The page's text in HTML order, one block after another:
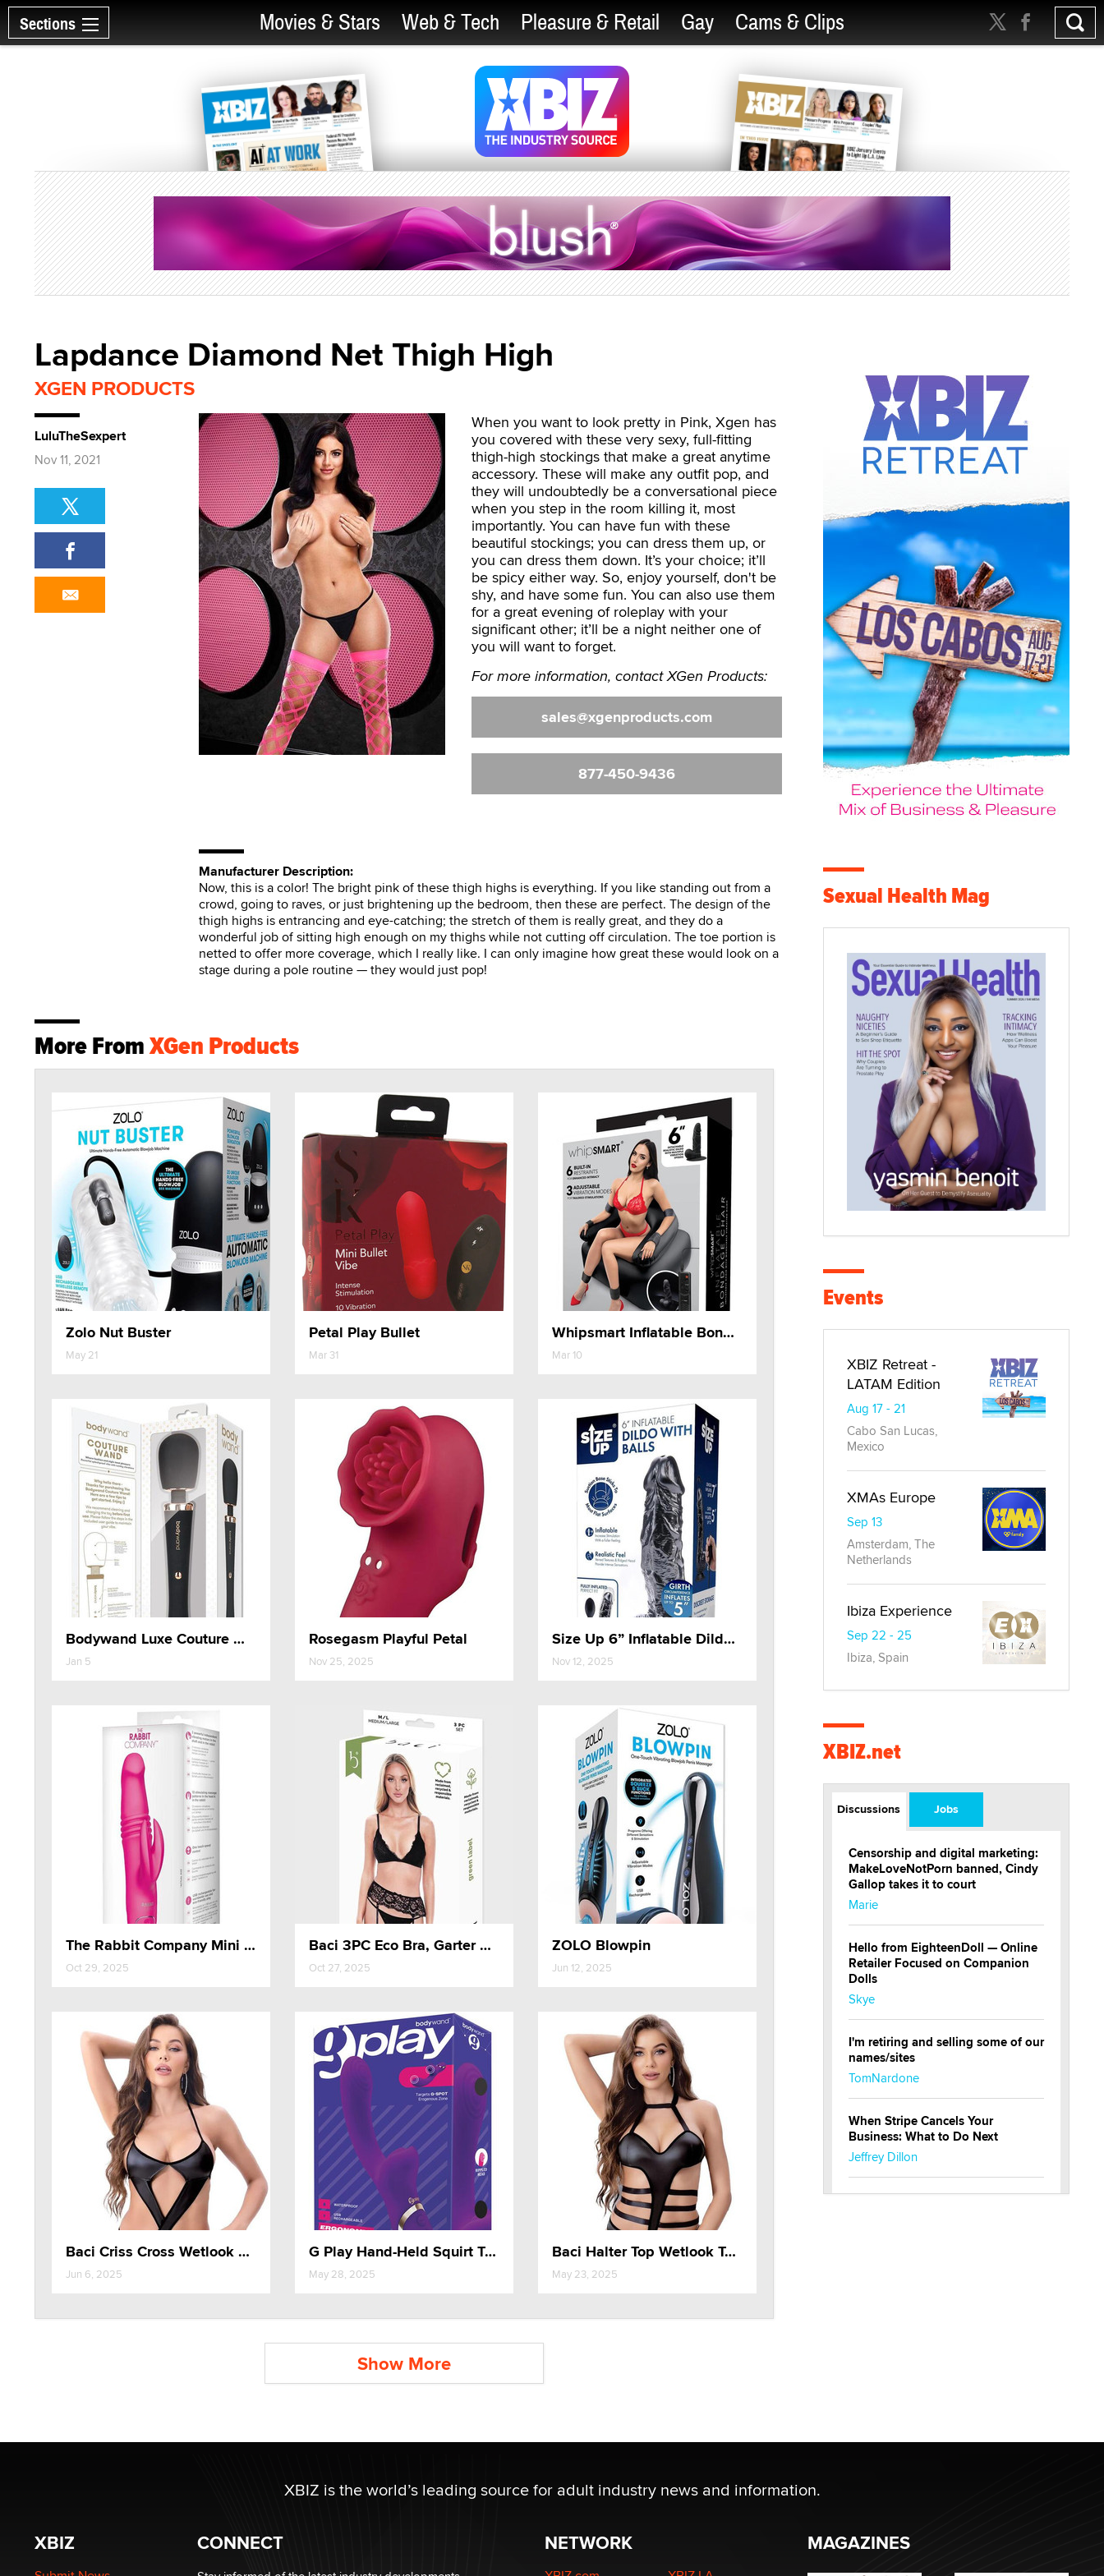
Sections Movies & Stars Web & Tech Pleasure & Retail Gay Cams & Clips
Lapdance Diamond Net Thigh High
XGEN PRODUCTS
When you want to look pretty in Pink, Xgen has
you covered with these very sexy, full-fitting
thigh-high stockings that make a great anytime
accessory. These will make any outfit pop, and
they will undoubtedly be a conversational piece
when you step in the room killing it, most
importantly. You can have fun with these
beautiful stockings; you can dress them up, or
you can dress them down. It’s your choice; it’ll
be spicy either way. So, enjoy yourself, don't be
shy, and have some fun. You can also use them
for a great evening of roleplay with your
significant other; it’ll be a night neither one of
you will want to forget.
For more information, contact XGen Products:
sales xgenproducts.com
877-450-9436
Manufacturer Description:
Now, this is a color! The bright pink of these thigh highs is everything. If you like standing out from a
crowd, going to raves, or just brightening up the bedroom, then these are perfect. The design of the
thigh highs is entrancing and eye-catching; the stretch of them is really great, and they do a
wonderful job of sitting high enough on my thighs while not cutting off circulation. The toe portion is
netted to offer more coverage, which I really like. I can only imagine how great these would look on a
stage during a pole routine — they would just pop!
LuluTheSexpert
Nov 11, 2021
More FromXGen Products
Zolo Nut Buster
May 21
Petal Play Bullet
Mar 31
Whipsmart Inflatable Bondage Chair
Mar 10
Bodywand Luxe Couture Wand
Jan 5
Rosegasm Playful Petal
Nov 25, 2025
Size Up 6” Inflatable Dildo with Balls
Nov 12, 2025
The Rabbit Company Mini Thrusting Rabbit
Oct 29, 2025
Baci 3PC Eco Bra, Garter and Panty Set
Oct 27, 2025
ZOLO Blowpin
Jun 12, 2025
Baci Criss Cross Wetlook Teddy
Jun 6, 2025
G Play Hand-Held Squirt Trainer
May 28, 2025
Baci Halter Top Wetlook Teddy
May 23, 2025
Show More
Sexual Health Mag
Events
XBIZ Retreat -
LATAM Edition
Aug 17 - 21
Cabo San Lucas,
Mexico
XMAs Europe
Sep 13
Amsterdam, The
Netherlands
Ibiza Experience
Sep 22 - 25
Ibiza, Spain
XBIZ.net
Discussions Jobs
Censorship and digital marketing:
MakeLoveNotPorn banned, Cindy
Gallop takes it to court
Marie
Hello from EighteenDoll — Online
Retailer Focused on Companion
Dolls
Skye
I'm retiring and selling some of our
names/sites
TomNardone
When Stripe Cancels Your
Business: What to Do Next
Jeffrey Dillon
New here - I'm Tigerlily, from
1 Year Anniversary -
XBIZ is the world’s leading source for adult industry news and information.
XBIZ CONNECT NETWORK MAGAZINES